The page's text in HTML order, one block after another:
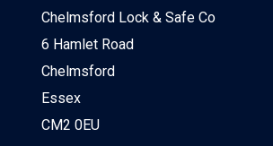
Chelmsford Lock & Safe Co
6 Hamlet Road
Chelmsford
Essex
CM2 0EU